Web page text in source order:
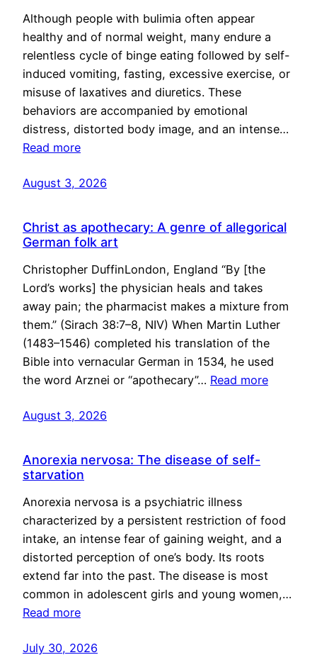
Although people with bulimia often appear
healthy and of normal weight, many endure a
relentless cycle of binge eating followed by self-
induced vomiting, fasting, excessive exercise, or
misuse of laxatives and diuretics. These
behaviors are accompanied by emotional
distress, distorted body image, and an intense…
Read more
August 3, 2026
Christ as apothecary: A genre of allegorical
German folk art
Christopher DuffinLondon, England “By [the
Lord’s works] the physician heals and takes
away pain; the pharmacist makes a mixture from
them.” (Sirach 38:7–8, NIV) When Martin Luther
(1483–1546) completed his translation of the
Bible into vernacular German in 1534, he used
the word Arznei or “apothecary”… Read more
August 3, 2026
Anorexia nervosa: The disease of self-
starvation
Anorexia nervosa is a psychiatric illness
characterized by a persistent restriction of food
intake, an intense fear of gaining weight, and a
distorted perception of one’s body. Its roots
extend far into the past. The disease is most
common in adolescent girls and young women,…
Read more
July 30, 2026